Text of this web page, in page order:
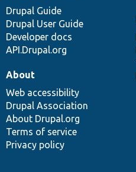
Drupal Guide
Drupal User Guide
Developer docs
API.Drupal.org
About
Web accessibility
Drupal Association
About Drupal.org
Terms of service
Privacy policy